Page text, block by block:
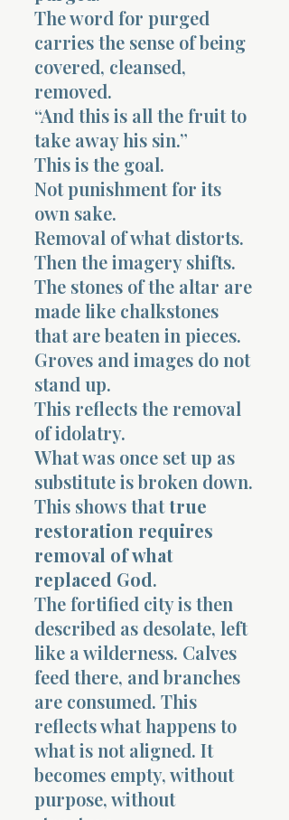
The word for purged
carries the sense of being
covered, cleansed,
removed.
“And this is all the fruit to
take away his sin.”
This is the goal.
Not punishment for its
own sake.
Removal of what distorts.
Then the imagery shifts.
The stones of the altar are
made like chalkstones
that are beaten in pieces.
Groves and images do not
stand up.
This reflects the removal
of idolatry.
What was once set up as
substitute is broken down.
This shows thattrue
restoration requires
removal of what
replaced God.
The fortified city is then
described as desolate, left
like a wilderness. Calves
feed there, and branches
are consumed. This
reflects what happens to
what is not aligned. It
becomes empty, without
purpose, without